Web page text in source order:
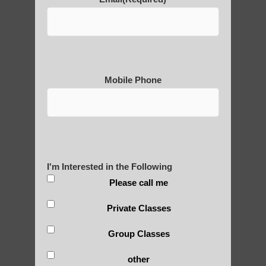
Qigong for beginners Tempe AZ
Chi Gong healing Mesa AZ
Mobile Phone
I'm Interested in the Following
Please call me
Private Classes
Group Classes
other